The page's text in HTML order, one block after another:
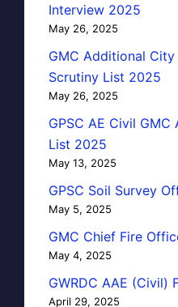
Interview 2025
May 26, 2025
GMC Additional
Scrutiny List 2025
May 26, 2025
GPSC AE Civil
List 2025
May 13, 2025
GPSC Soil Survey
May 5, 2025
GMC Chief Fire
May 4, 2025
GWRDC AAE (Civil)
April 29, 2025